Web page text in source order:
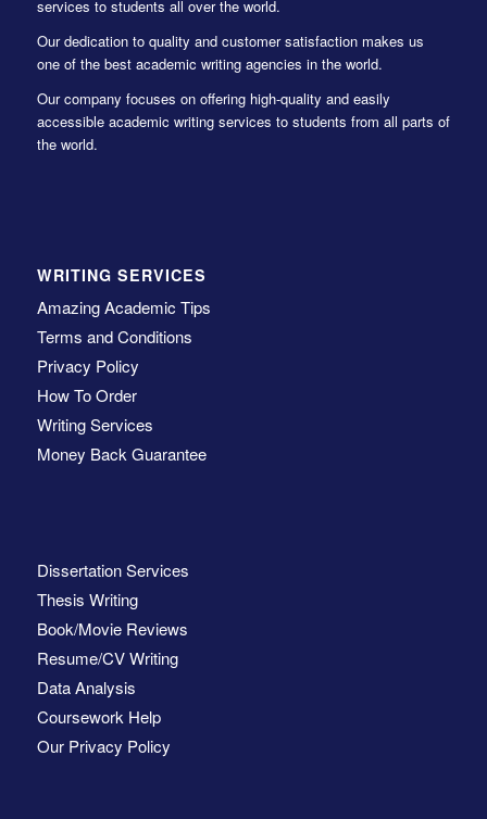
services to students all over the world.
Our dedication to quality and customer satisfaction makes us
one of the best academic writing agencies in the world.
Our company focuses on offering high-quality and easily
accessible academic writing services to students from all parts of
the world.
WRITING SERVICES
Amazing Academic Tips
Terms and Conditions
Privacy Policy
How To Order
Writing Services
Money Back Guarantee
Dissertation Services
Thesis Writing
Book/Movie Reviews
Resume/CV Writing
Data Analysis
Coursework Help
Our Privacy Policy